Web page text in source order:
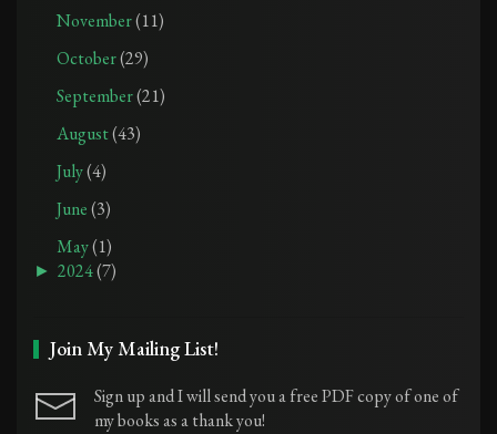
November(11)
October(29)
September(21)
August(43)
July(4)
June(3)
May(1)
► 2024(7)
Join My Mailing List!
Sign up and I will send you a free PDF copy of one of
my books as a thank you!